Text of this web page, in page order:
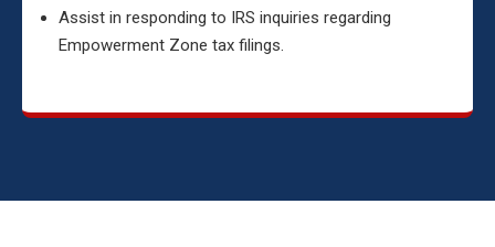
Assist in responding to IRS inquiries regarding
Empowerment Zone tax filings.